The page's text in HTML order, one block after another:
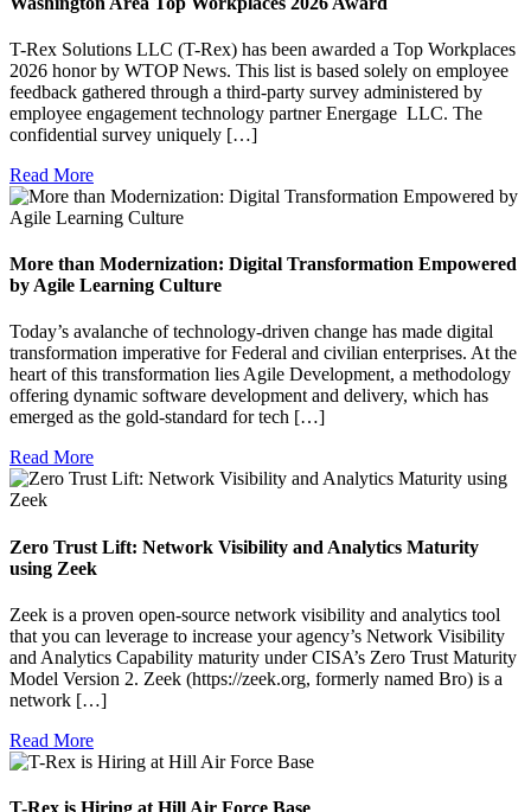
T-Rex Solutions LLC (T-Rex) has been awarded a Top Workplaces
2026 honor by WTOP News. This list is based solely on employee
feedback gathered through a third-party survey administered by
employee engagement technology partner Energage LLC. The
confidential survey uniquely […]
Read More
More than Modernization: Digital Transformation Empowered
by Agile Learning Culture
Today’s avalanche of technology-driven change has made digital
transformation imperative for Federal and civilian enterprises. At the
heart of this transformation lies Agile Development, a methodology
offering dynamic software development and delivery, which has
emerged as the gold-standard for tech […]
Read More
Zero Trust Lift: Network Visibility and Analytics Maturity
using Zeek
Zeek is a proven open-source network visibility and analytics tool
that you can leverage to increase your agency’s Network Visibility
and Analytics Capability maturity under CISA’s Zero Trust Maturity
Model Version 2. Zeek (https://zeek.org, formerly named Bro) is a
network […]
Read More